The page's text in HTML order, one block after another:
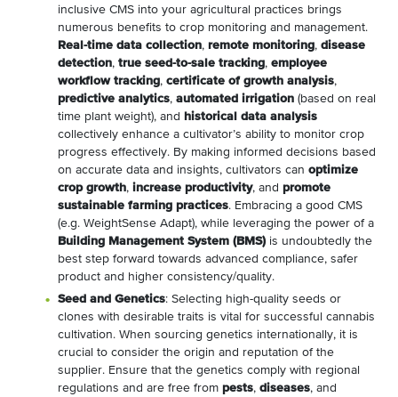
inclusive CMS into your agricultural practices brings
numerous benefits to crop monitoring and management.
Real-time data collection, remote monitoring, disease
detection, true seed-to-sale tracking, employee
workflow tracking, certificate of growth analysis,
predictive analytics, automated irrigation (based on real
time plant weight), and
historical data analysis
collectively enhance a cultivator’s ability to monitor crop
progress effectively. By making informed decisions based
on accurate data and insights, cultivators can optimize
crop growth, increase productivity, and promote
sustainable farming practices. Embracing a good CMS
(e.g. WeightSense Adapt), while leveraging the power of a
Building Management System (BMS)is undoubtedly the
best step forward towards advanced compliance, safer
product and higher consistency/quality.
Seed and Genetics: Selecting high-quality seeds or
clones with desirable traits is vital for successful cannabis
cultivation. When sourcing genetics internationally, it is
crucial to consider the origin and reputation of the
supplier. Ensure that the genetics comply with regional
regulations and are free from pests, diseases, and